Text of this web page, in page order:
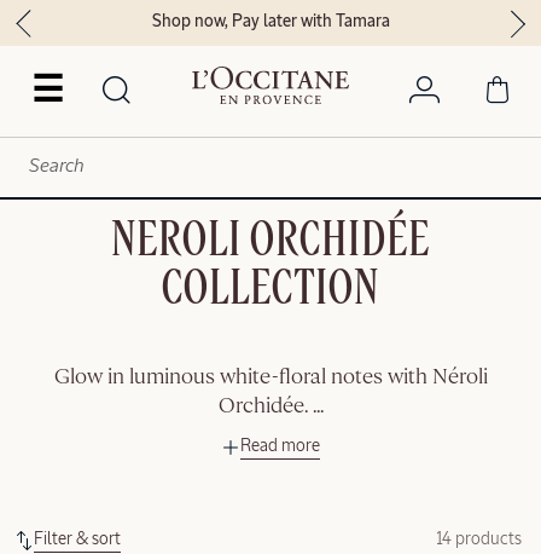
☰
Shop now, Pay later with Tamara
NEROLI ORCHIDÉE
COLLECTION
Glow in luminous white-floral notes with Néroli
Orchidée. ...
Read more
Filter & sort 14 products